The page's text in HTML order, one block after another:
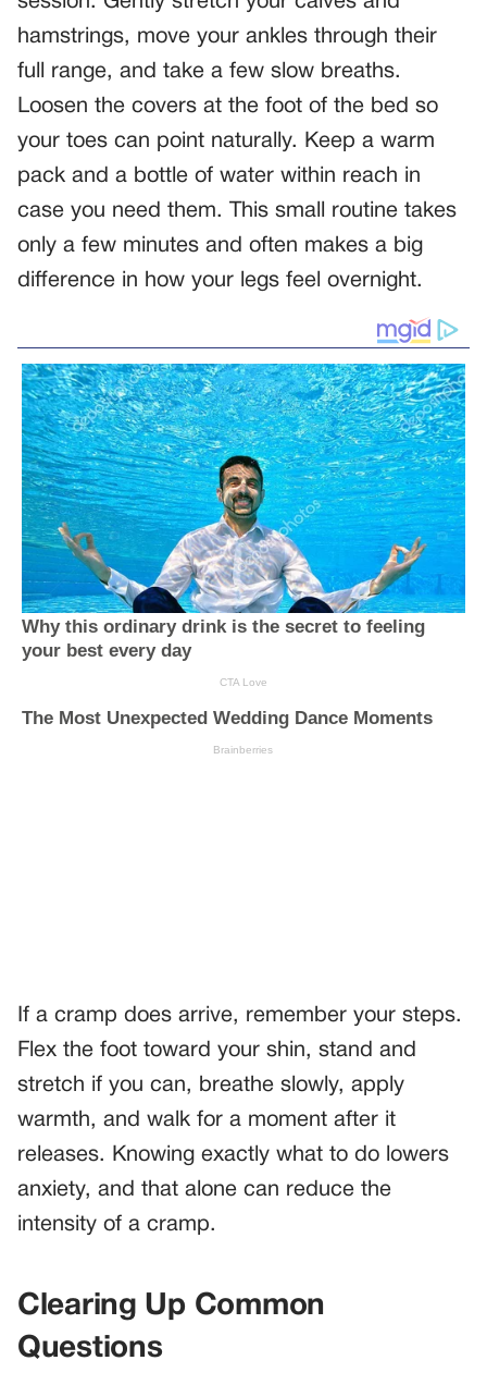
hamstrings, move your ankles through their
full range, and take a few slow breaths.
Loosen the covers at the foot of the bed so
your toes can point naturally. Keep a warm
pack and a bottle of water within reach in
case you need them. This small routine takes
only a few minutes and often makes a big
difference in how your legs feel overnight.
If a cramp does arrive, remember your steps.
Flex the foot toward your shin, stand and
stretch if you can, breathe slowly, apply
warmth, and walk for a moment after it
releases. Knowing exactly what to do lowers
anxiety, and that alone can reduce the
intensity of a cramp.
Clearing Up Common
Questions